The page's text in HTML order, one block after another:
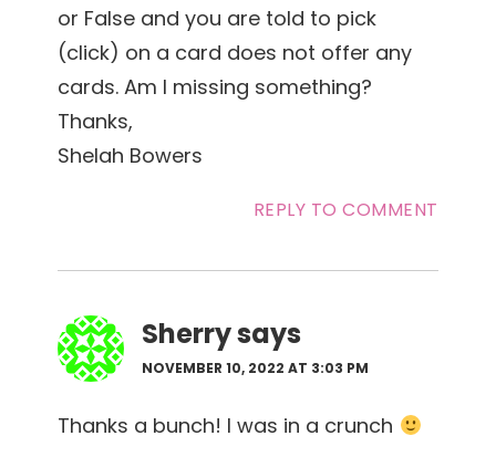
or False and you are told to pick
(click) on a card does not offer any
cards. Am I missing something?
Thanks,
Shelah Bowers
REPLY TO COMMENT
Sherrysays
NOVEMBER 10, 2022 AT 3:03 PM
Thanks a bunch! I was in a crunch